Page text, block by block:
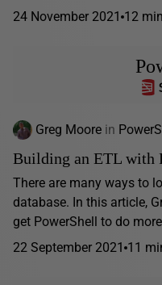
24 November 2021 12
Greg Moore in
Building an ETL with
There are many ways to
database. In this article,
get PowerShell to do
22 September 2021 11